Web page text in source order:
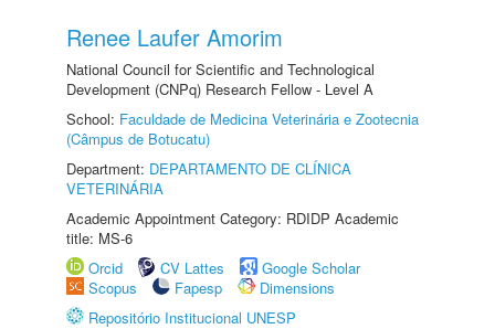
Renee Laufer Amorim
National Council for Scientific and Technological
Development (CNPq) Research Fellow - Level A
School: Faculdade de Medicina Veterinária e Zootecnia
(Câmpus de Botucatu)
Department: DEPARTAMENTO DE CLÍNICA
VETERINÁRIA
Academic Appointment Category: RDIDP Academic
title: MS-6
Orcid
CV Lattes
Google Scholar
Scopus
Fapesp
Dimensions
Repositório Institucional UNESP